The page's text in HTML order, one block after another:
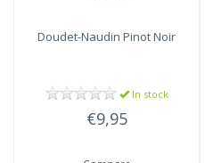
Doudet-Naudin Pinot Noir
In stock
€9,95